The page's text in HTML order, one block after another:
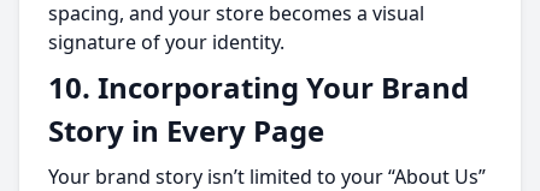
spacing, and your store becomes a visual
signature of your identity.
10. Incorporating Your Brand
Story in Every Page
Your brand story isn’t limited to your “About Us”